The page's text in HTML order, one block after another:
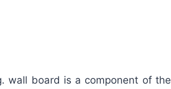
wall board is a component of the